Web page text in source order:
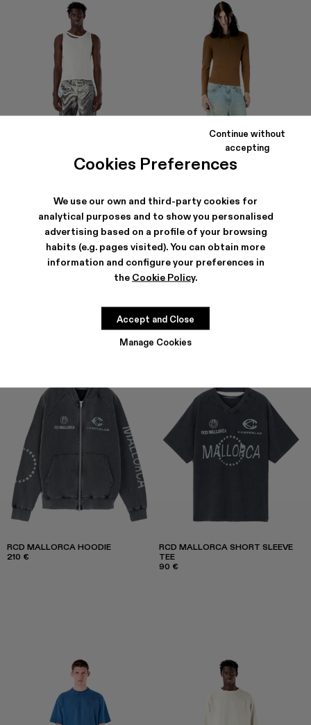
Cookies Preferences
We use our own and third-party cookies for
analytical purposes and to show you personalised
advertising based on a profile of your browsing
habits (e.g. pages visited). You can obtain more
information and configure your preferences in
the Cookie Policy.
Manage Cookies
Continue without
accepting
Accept and Close
DISTORTED PRINT DISTRESSED
DENIM JEANS
-30%350 €
RCD MALLORCA DENIM JEANS
290 €
RCD MALLORCA HOODIE
210 €
RCD MALLORCA SHORT SLEEVE
TEE
90 €